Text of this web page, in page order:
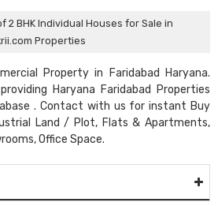
2 BHK Individual Houses for Sale in
Properties
Property in Faridabad Haryana.
Haryana Faridabad Properties
. Contact with us for instant Buy
Land / Plot, Flats & Apartments,
Office Space.